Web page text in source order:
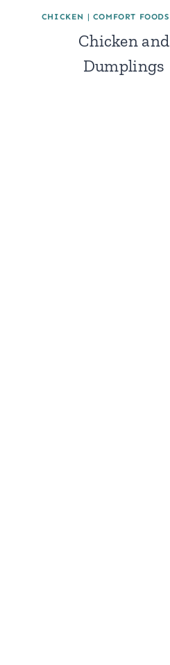
CHICKEN | COMFORT FOODS
Chicken and
Dumplings